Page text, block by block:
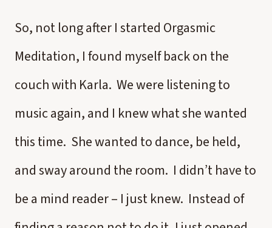
So, not long after I started Orgasmic
Meditation, I found myself back on the
couch with Karla. We were listening to
music again, and I knew what she wanted
this time. She wanted to dance, be held,
and sway around the room. I didn’t have to
be a mind reader – I just knew. Instead of